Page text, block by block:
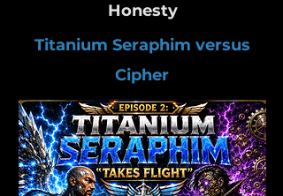
Honesty
Titanium Seraphim versus
Cipher